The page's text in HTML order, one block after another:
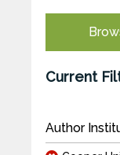
Current
Author